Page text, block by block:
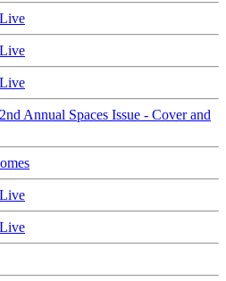
Annual Spaces Issue - Cover and